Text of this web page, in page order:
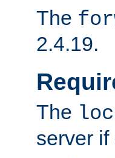
The
2.4.19.
The
server